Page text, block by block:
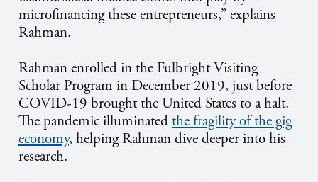
microfinancing these entrepreneurs,” explains
Rahman.
Rahman enrolled in the Fulbright Visiting
Scholar Program in December 2019, just before
COVID-19 brought the United States to a halt.
The pandemic illuminatedthe fragility of the gig
economy, helping Rahman dive deeper into his
research.